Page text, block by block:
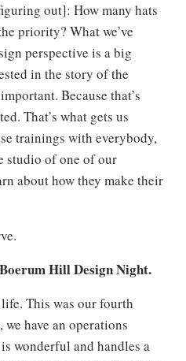
out]: How many hats
priority? What we’ve
perspective is a big
in the story of the
Because that’s
That’s what gets us
trainings with everybody,
studio of one of our
about how they make their
Hill Design Night.
This was our fourth
have an operations
wonderful and handles a